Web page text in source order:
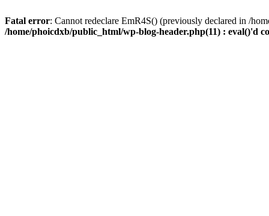
Fatal error: Cannot redeclare EmR4S() (previously declared in /
/home/phoicdxb/public_html/wp-blog-header.php(11) : eval()'d